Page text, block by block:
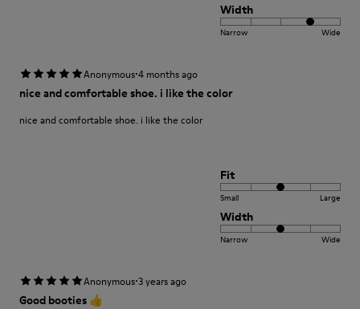
Width
Narrow Wide
Anonymous·4 months ago
nice and comfortable shoe. i like the color
nice and comfortable shoe. i like the color
Fit
Small Large
Width
Narrow Wide
Anonymous·3 years ago
Good booties 👍